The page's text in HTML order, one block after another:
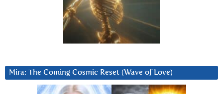
Mira: The Coming Cosmic Reset (Wave of Love)